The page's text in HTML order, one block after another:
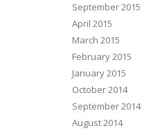
September 2015
April 2015
March 2015
February 2015
January 2015
October 2014
September 2014
August 2014